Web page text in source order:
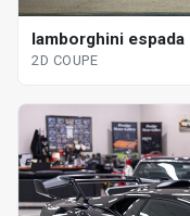
lamborghini
2D COUPE